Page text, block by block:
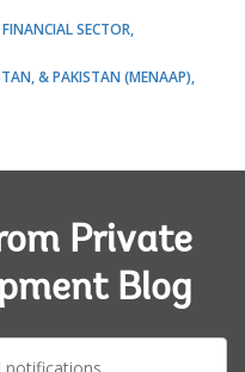
FINANCIAL SECTOR
& PAKISTAN (MENAAP)
Private
Blog